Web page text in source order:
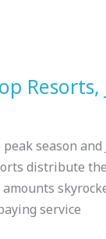
Resorts,
season
distribute
service